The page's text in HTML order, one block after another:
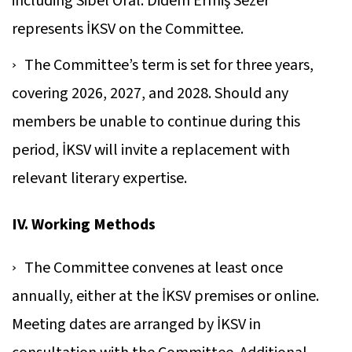
represents İKSV on the Committee.
The Committee’s term is set for three years,
covering 2026, 2027, and 2028. Should any
members be unable to continue during this
period, İKSV will invite a replacement with
relevant literary expertise.
IV. Working Methods
The Committee convenes at least once
annually, either at the İKSV premises or online.
Meeting dates are arranged by İKSV in